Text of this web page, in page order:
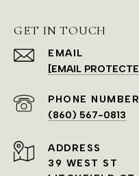
GET IN TOUCH
EMAIL
[EMAIL
PHONE NUMBER
(860) 567-0813
ADDRESS
39 WEST ST